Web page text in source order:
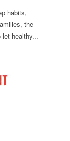
habits,
the
healthy...